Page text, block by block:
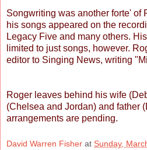
Songwriting was another forte' of
his songs appeared on the
Legacy Five and many others.
limited to just songs, however.
editor to Singing News, writing
Roger leaves behind his wife
(Chelsea and Jordan) and father
arrangements are pending.
David Warren Fisher at Sunday,